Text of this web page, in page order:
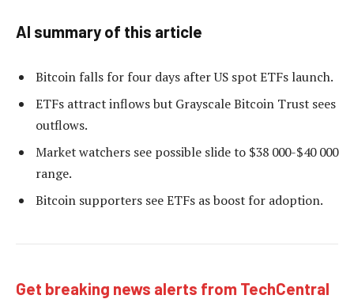
AI summary of this article
Bitcoin falls for four days after US spot ETFs launch.
ETFs attract inflows but Grayscale Bitcoin Trust sees
outflows.
Market watchers see possible slide to $38 000-$40 000
range.
Bitcoin supporters see ETFs as boost for adoption.
Get breaking news alerts from TechCentral